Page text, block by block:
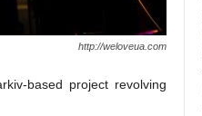
http://weloveua.com
based project revolving